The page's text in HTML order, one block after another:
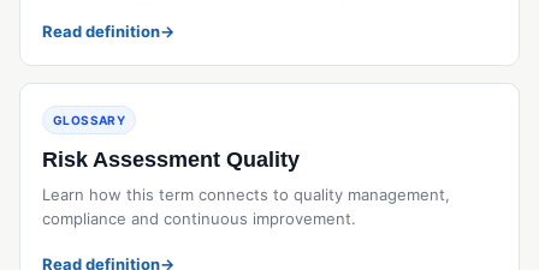
Read definition→
GLOSSARY
Risk Assessment Quality
Learn how this term connects to quality management,
compliance and continuous improvement.
Read definition→